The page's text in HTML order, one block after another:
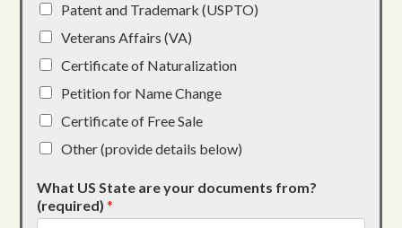
Patent and Trademark (USPTO)
Veterans Affairs (VA)
Certificate of Naturalization
Petition for Name Change
Certificate of Free Sale
Other (provide details below)
What US State are your documents from?
(required)*